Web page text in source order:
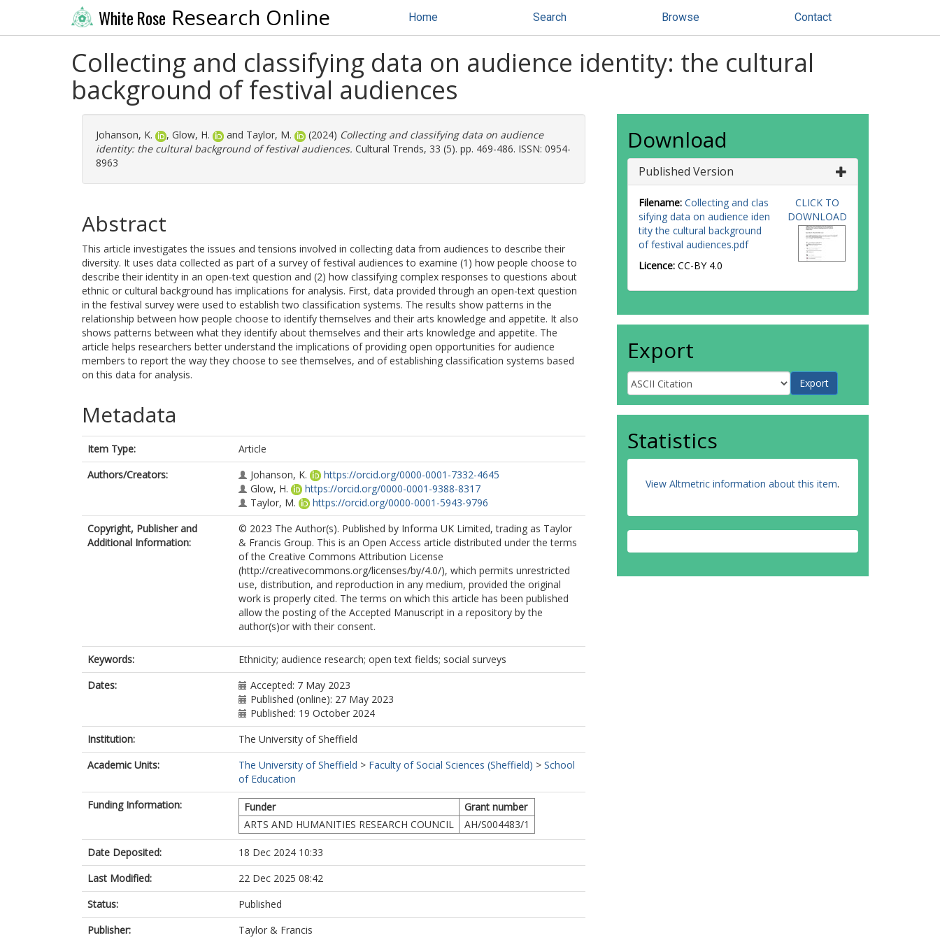
White Rose Research Online Home Search Browse Contact
Collecting and classifying data on audience identity: the cultural
background of festival audiences
Johanson, K. , Glow, H. and Taylor, M. (2024) Collecting and classifying data on audience
identity: the cultural background of festival audiences. Cultural Trends, 33 (5). pp. 469-486. ISSN: 0954-
8963
Abstract
This article investigates the issues and tensions involved in collecting data from audiences to describe their
diversity. It uses data collected as part of a survey of festival audiences to examine (1) how people choose to
describe their identity in an open-text question and (2) how classifying complex responses to questions about
ethnic or cultural background has implications for analysis. First, data provided through an open-text question
in the festival survey were used to establish two classification systems. The results show patterns in the
relationship between how people choose to identify themselves and their arts knowledge and appetite. It also
shows patterns between what they identify about themselves and their arts knowledge and appetite. The
article helps researchers better understand the implications of providing open opportunities for audience
members to report the way they choose to see themselves, and of establishing classification systems based
on this data for analysis.
Metadata
Item Type:
Article
Authors/Creators:
Johanson, K.
https://orcid.org/0000-0001-7332-4645
Glow, H.
https://orcid.org/0000-0001-9388-8317
Taylor, M.
https://orcid.org/0000-0001-5943-9796
Copyright, Publisher and
Additional Information:
© 2023 The Author(s). Published by Informa UK Limited, trading as Taylor
& Francis Group. This is an Open Access article distributed under the terms
of the Creative Commons Attribution License
(http://creativecommons.org/licenses/by/4.0/), which permits unrestricted
use, distribution, and reproduction in any medium, provided the original
work is properly cited. The terms on which this article has been published
allow the posting of the Accepted Manuscript in a repository by the
author(s)or with their consent.
Keywords:
Ethnicity; audience research; open text fields; social surveys
Dates:
Accepted: 7 May 2023
Published (online): 27 May 2023
Published: 19 October 2024
Institution:
The University of Sheffield
Academic Units:
The University of Sheffield > Faculty of Social Sciences (Sheffield) > School
of Education
Funding Information:
Funder
Grant number
ARTS AND HUMANITIES RESEARCH COUNCIL
AH/S004483/1
Date Deposited:
18 Dec 2024 10:33
Last Modified:
22 Dec 2025 08:42
Status:
Published
Publisher:
Taylor & Francis
Download
Published Version
Filename: Collecting and clas
sifying data on audience iden
tity the cultural background
of festival audiences.pdf
Licence: CC-BY 4.0
CLICK TO
DOWNLOAD
Export
Statistics
View Altmetric information about this item.